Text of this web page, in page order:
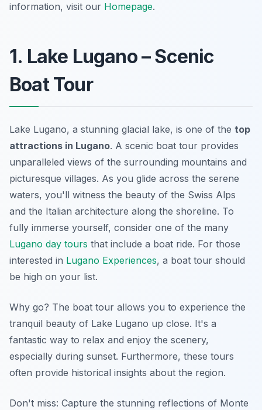
information, visit our Homepage.
1. Lake Lugano – Scenic
Boat Tour
Lake Lugano, a stunning glacial lake, is one of the top
attractions in Lugano. A scenic boat tour provides
unparalleled views of the surrounding mountains and
picturesque villages. As you glide across the serene
waters, you'll witness the beauty of the Swiss Alps
and the Italian architecture along the shoreline. To
fully immerse yourself, consider one of the many
Lugano day tours that include a boat ride. For those
interested in Lugano Experiences, a boat tour should
be high on your list.
Why go? The boat tour allows you to experience the
tranquil beauty of Lake Lugano up close. It's a
fantastic way to relax and enjoy the scenery,
especially during sunset. Furthermore, these tours
often provide historical insights about the region.
Don't miss: Capture the stunning reflections of Monte